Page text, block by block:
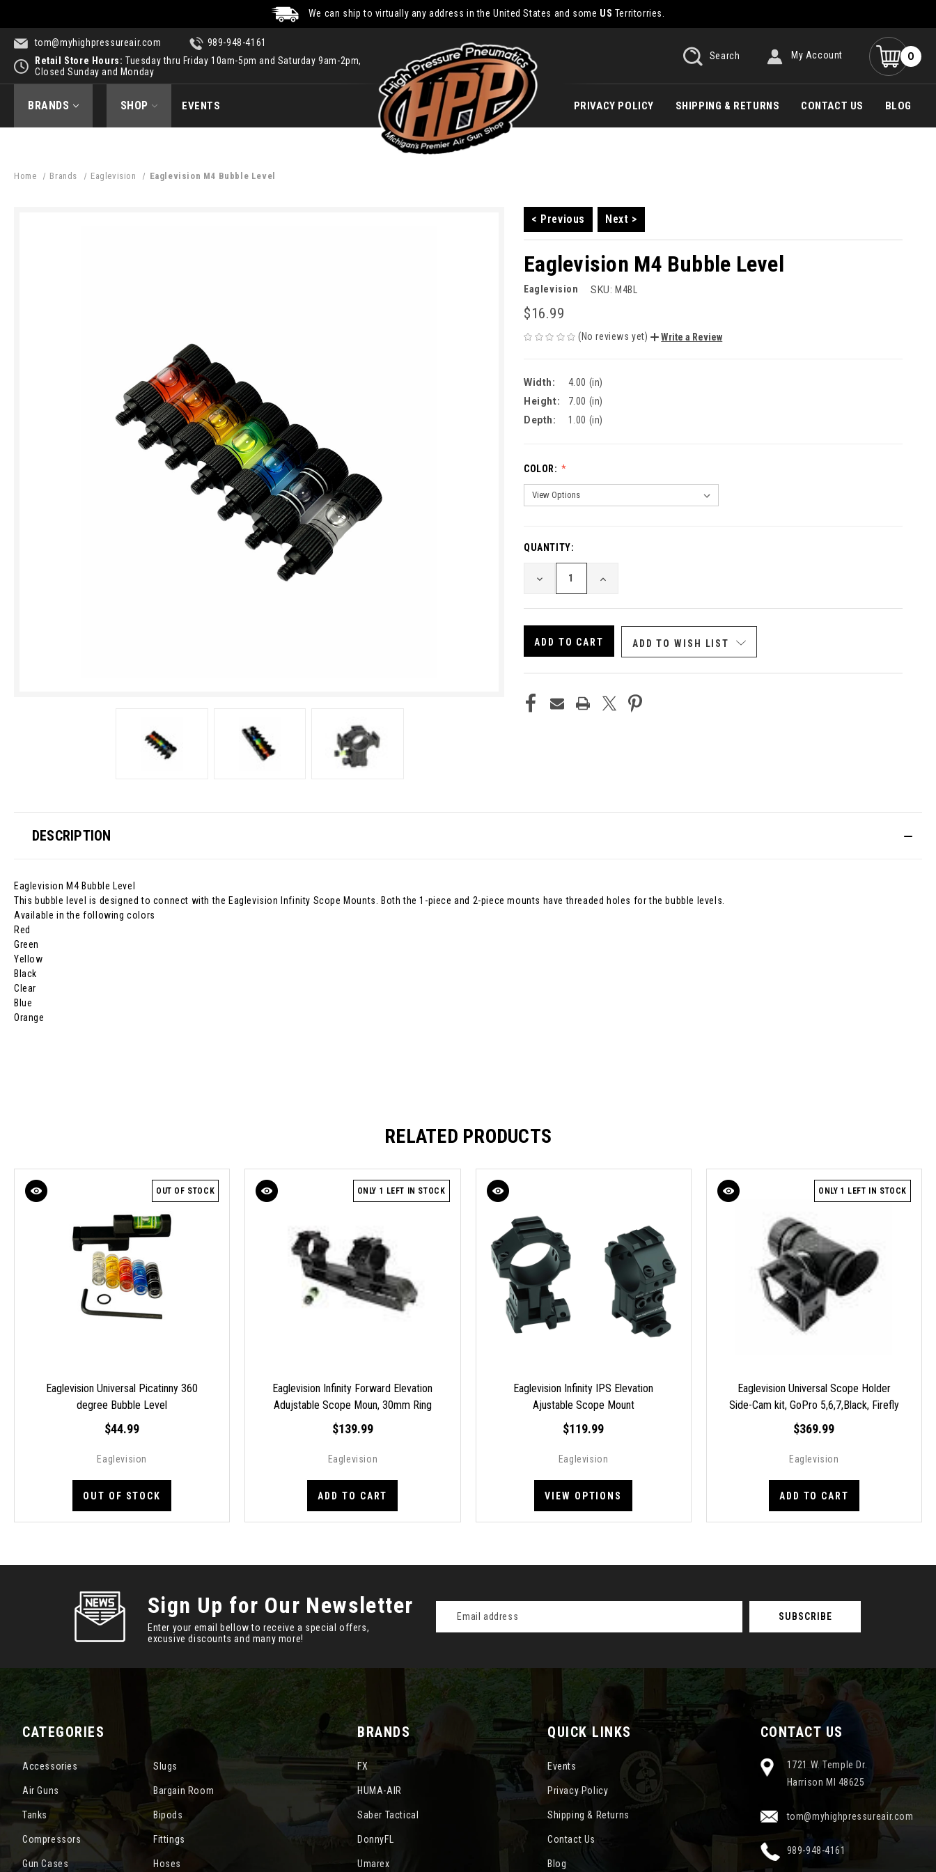
We can ship to virtually any address in the United States and some US Territorries.
tom@myhighpressureair.com
989-948-4161
Retail Store Hours: Tuesday thru Friday 10am-5pm and Saturday 9am-2pm,
Closed Sunday and Monday
Search My Account 0
BRANDS SHOP EVENTS PRIVACY POLICY SHIPPING & RETURNS CONTACT US BLOG
Home Brands Eaglevision Eaglevision M4 Bubble Level
< Previous Next >
Eaglevision M4 Bubble Level
Eaglevision SKU: M4BL
$16.99
(No reviews yet) Write a Review
Width:
4.00 (in)
Height:
7.00 (in)
Depth:
1.00 (in)
COLOR:
CURRENT
STOCK:
QUANTITY:
DECREASE
QUANTITY
OF
UNDEFINED
INCREASE
OF
UNDEFINED
ADD TO WISH LIST
DESCRIPTION
Eaglevision M4 Bubble Level
This bubble level is designed to connect with the Eaglevision Infinity Scope Mounts. Both the 1-piece and 2-piece mounts have threaded holes for the bubble levels.
Available in the following colors
Red
Green
Yellow
Black
Clear
Blue
Orange
RELATED PRODUCTS
OUT OF STOCK
Eaglevision Universal Picatinny 360
degree Bubble Level
$44.99
Eaglevision
OUT OF STOCK
ONLY 1 LEFT IN STOCK
Eaglevision Infinity Forward Elevation
Adujstable Scope Moun, 30mm Ring
Picatinny FAE-L50
$139.99
Eaglevision
ADD TO CART
Eaglevision Infinity IPS Elevation
Ajustable Scope Mount
$119.99
Eaglevision
VIEW OPTIONS
ONLY 1 LEFT IN STOCK
Eaglevision Universal Scope Holder
Side-Cam kit, GoPro 5,6,7,Black, Firefly
S8E
$369.99
Eaglevision
ADD TO CART
Sign Up for Our Newsletter
Enter your email bellow to receive a special offers,
excusive discounts and many more!
Address
CATEGORIES
Accessories Slugs
Air Guns Bargain Room
Tanks Bipods
Compressors Fittings
Gun Cases Hoses
BRANDS
FX
HUMA-AIR
Saber Tactical
DonnyFL
Umarex
QUICK LINKS
Events
Privacy Policy
Shipping & Returns
Contact Us
Blog
CONTACT US
1721 W. Temple Dr.
Harrison MI 48625
tom@myhighpressureair.com
989-948-4161